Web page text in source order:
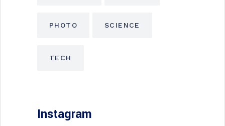
PHOTO SCIENCE
TECH
Instagram